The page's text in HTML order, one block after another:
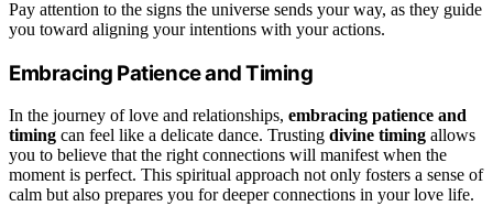
Pay attention to the signs the universe sends your way, as they guide
you toward aligning your intentions with your actions.
Embracing Patience and Timing
In the journey of love and relationships, embracing patience and
timing can feel like a delicate dance. Trusting divine timing allows
you to believe that the right connections will manifest when the
moment is perfect. This spiritual approach not only fosters a sense of
calm but also prepares you for deeper connections in your love life.